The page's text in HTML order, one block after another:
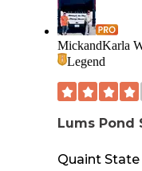
37 was far from
were closer
than the
surrounding an
were separate
campground.
MickandKarla
Legend
Lums Pond
Quaint